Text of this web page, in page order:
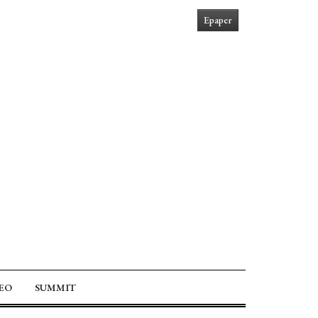
Epaper
SUMMIT